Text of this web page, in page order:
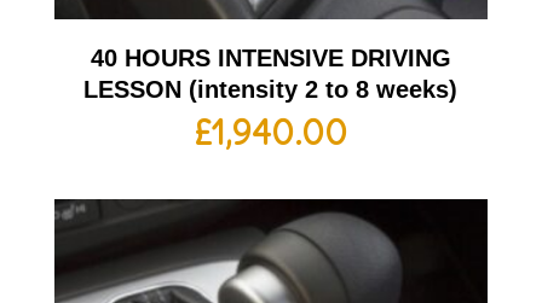
40 HOURS INTENSIVE DRIVING
LESSON (intensity 2 to 8 weeks)
£1,940.00